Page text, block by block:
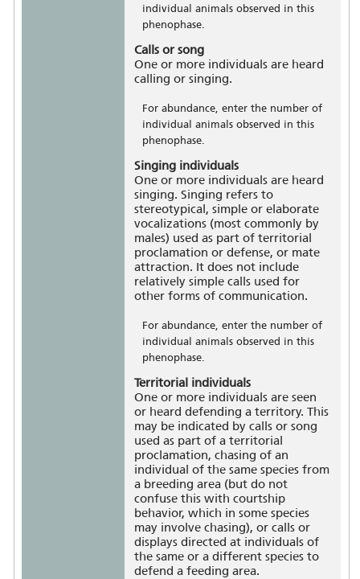
individual animals observed in this
phenophase.
Calls or song
One or more individuals are heard
calling or singing.
For abundance, enter the number of
individual animals observed in this
phenophase.
Singing individuals
One or more individuals are heard
singing. Singing refers to
stereotypical, simple or elaborate
vocalizations (most commonly by
males) used as part of territorial
proclamation or defense, or mate
attraction. It does not include
relatively simple calls used for
other forms of communication.
For abundance, enter the number of
individual animals observed in this
phenophase.
Territorial individuals
One or more individuals are seen
or heard defending a territory. This
may be indicated by calls or song
used as part of a territorial
proclamation, chasing of an
individual of the same species from
a breeding area (but do not
confuse this with courtship
behavior, which in some species
may involve chasing), or calls or
displays directed at individuals of
the same or a different species to
defend a feeding area.